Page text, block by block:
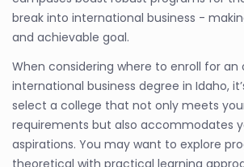
break into international business -
and achievable goal.
When considering where to enroll for an
international business degree in Idaho,
select a college that not only meets
requirements but also accommodates
aspirations. You may want to explore
theoretical with practical learning